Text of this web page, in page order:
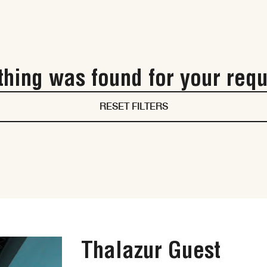
was found for your
RESET FILTERS
Thalazur Guest